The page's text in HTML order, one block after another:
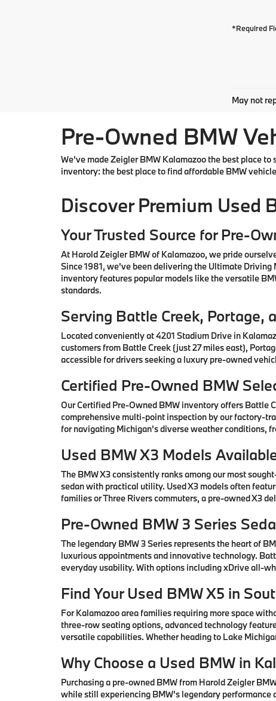
*Required
May not
Pre-Owned BMW
We've made Zeigler BMW Kalamazoo the best place
inventory: the best place to find affordable BMW
Discover Premium Used
Your Trusted Source for Pre-
At Harold Zeigler BMW of Kalamazoo, we pride
Since 1981, we've been delivering the Ultimate
inventory features popular models like the versatile
standards.
Serving Battle Creek, Portage,
Located conveniently at 4201 Stadium Drive in
customers from Battle Creek (just 27 miles east),
accessible for drivers seeking a luxury pre-owned
Certified Pre-Owned BMW
Our Certified Pre-Owned BMW inventory offers Battle
comprehensive multi-point inspection by our factory-
for navigating Michigan's diverse weather conditions,
Used BMW X3 Models
The BMW X3 consistently ranks among our most
sedan with practical utility. Used X3 models often
families or Three Rivers commuters, a pre-owned X3
Pre-Owned BMW 3 Series
The legendary BMW 3 Series represents the heart of
luxurious appointments and innovative technology.
everyday usability. With options including xDrive all-
Find Your Used BMW X5 in
For Kalamazoo area families requiring more space
three-row seating options, advanced technology
versatile capabilities. Whether heading to Lake
Why Choose a Used BMW in
Purchasing a pre-owned BMW from Harold Zeigler
while still experiencing BMW's legendary